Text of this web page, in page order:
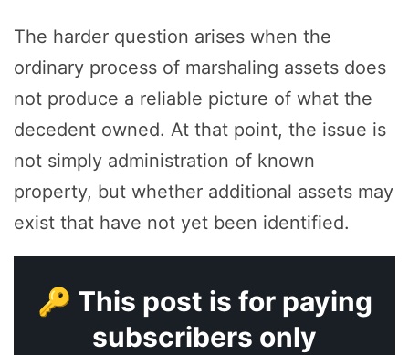
The harder question arises when the
ordinary process of marshaling assets does
not produce a reliable picture of what the
decedent owned. At that point, the issue is
not simply administration of known
property, but whether additional assets may
exist that have not yet been identified.
🔑 This post is for paying
subscribers only